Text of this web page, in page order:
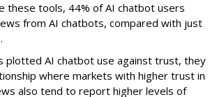
these tools, 44% of AI chatbot users
from AI chatbots, compared with just
plotted AI chatbot use against trust, they
where markets with higher trust in
also tend to report higher levels of